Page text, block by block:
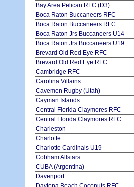
Bay Area Pelican RFC (D3)
Boca Raton Buccaneers RFC
Boca Raton Buccaneers RFC
Boca Raton Jrs Buccaneers U14
Boca Raton Jrs Buccaneers U19
Brevard Old Red Eye RFC
Brevard Old Red Eye RFC
Cambridge RFC
Carolina Villains
Cavemen Rugby (Utah)
Cayman Islands
Central Florida Claymores RFC
Central Florida Claymores RFC
Charleston
Charlotte
Charlotte Cardinals U19
Cobham Allstars
CUBA (Argentina)
Davenport